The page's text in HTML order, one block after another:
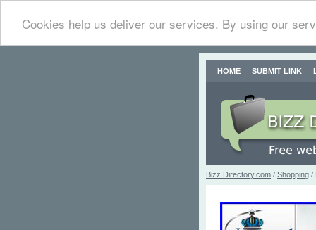
Cookies help us deliver our services. By using our
HOME SUBMIT LINK
Bizz Directory.com / Shopping /